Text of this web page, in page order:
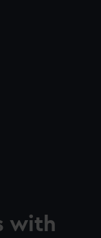
with